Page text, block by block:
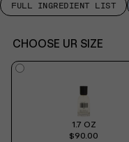
FULL INGREDIENT LIST
CHOOSE UR SIZE
1.7 OZ
$90.00